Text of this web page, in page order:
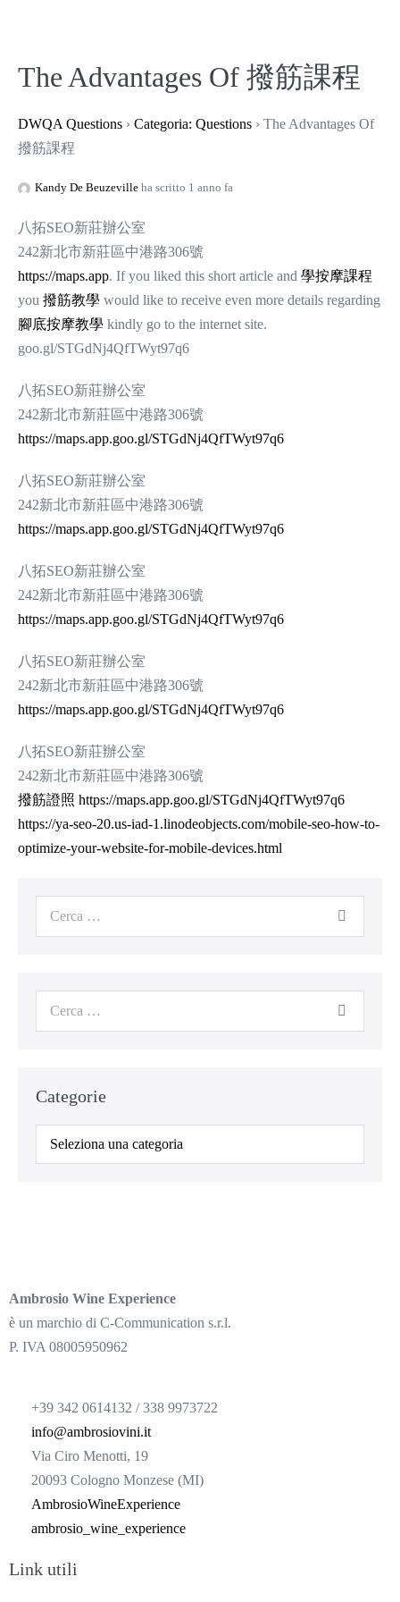
The Advantages Of 撥筋課程
DWQA Questions › Categoria: Questions › The Advantages Of
撥筋課程
Kandy De Beuzeville ha scritto 1 anno fa
八拓SEO新莊辦公室
242新北市新莊區中港路306號
https://maps.app. If you liked this short article and 學按摩課程
you 撥筋教學 would like to receive even more details regarding
腳底按摩教學 kindly go to the internet site.
goo.gl/STGdNj4QfTWyt97q6
八拓SEO新莊辦公室
242新北市新莊區中港路306號
https://maps.app.goo.gl/STGdNj4QfTWyt97q6
八拓SEO新莊辦公室
242新北市新莊區中港路306號
https://maps.app.goo.gl/STGdNj4QfTWyt97q6
八拓SEO新莊辦公室
242新北市新莊區中港路306號
https://maps.app.goo.gl/STGdNj4QfTWyt97q6
八拓SEO新莊辦公室
242新北市新莊區中港路306號
https://maps.app.goo.gl/STGdNj4QfTWyt97q6
八拓SEO新莊辦公室
242新北市新莊區中港路306號
撥筋證照 https://maps.app.goo.gl/STGdNj4QfTWyt97q6
https://ya-seo-20.us-iad-1.linodeobjects.com/mobile-seo-how-to-
optimize-your-website-for-mobile-devices.html
Categorie
Ambrosio Wine Experience
è un marchio di C-Communication s.r.l.
P. IVA 08005950962
+39 342 0614132 / 338 9973722
info@ambrosiovini.it
Via Ciro Menotti, 19
20093 Cologno Monzese (MI)
AmbrosioWineExperience
ambrosio_wine_experience
Link utili